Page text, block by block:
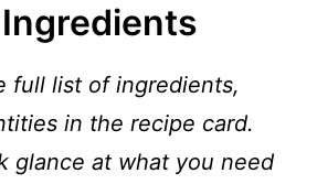
full list of ingredients,
in the recipe card.
glance at what you need